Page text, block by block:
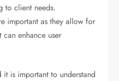
to client needs.
important as they allow for
can enhance user
is important to understand